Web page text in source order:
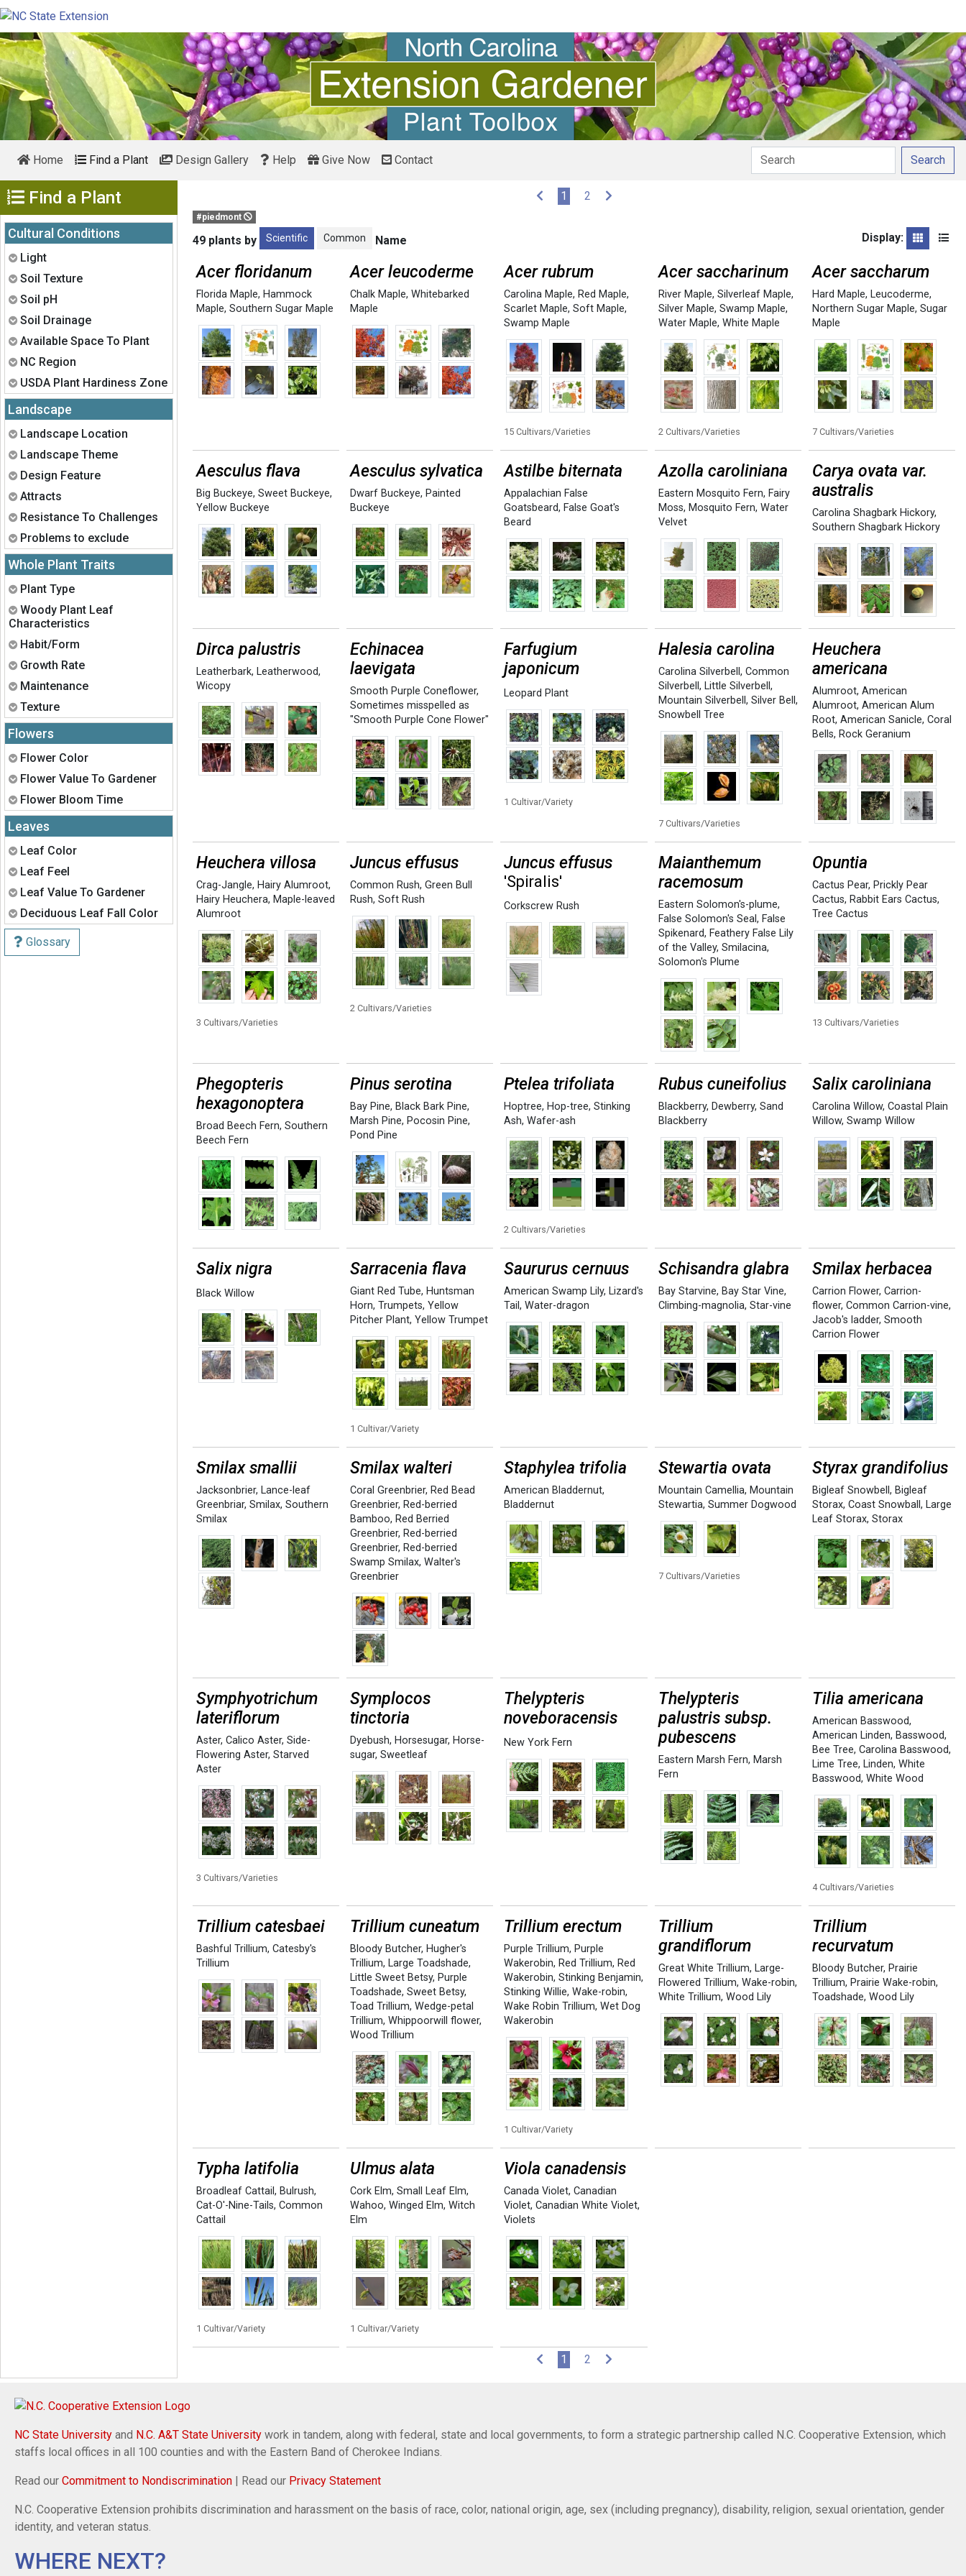
Home Find a Plant Design Gallery Help Give Now Contact Search
Find a Plant
Cultural Conditions
Expand
Light
Expand
Soil Texture
Expand
Soil pH
Expand
Soil Drainage
Expand
Available Space To Plant
Expand
NC Region
Expand
USDA Plant Hardiness Zone
Landscape
Expand
Landscape Location
Expand
Landscape Theme
Expand
Design Feature
Expand
Attracts
Expand
Resistance To Challenges
Expand
Problems to exclude
Whole Plant Traits
Expand
Plant Type
Expand
Woody Plant Leaf
Characteristics
Expand
Habit/Form
Expand
Growth Rate
Expand
Maintenance
Expand
Texture
Flowers
Expand
Flower Color
Expand
Flower Value To Gardener
Expand
Flower Bloom Time
Leaves
Expand
Leaf Color
Expand
Leaf Feel
Expand
Leaf Value To Gardener
Expand
Deciduous Leaf Fall Color
Glossary
1 (current)
2
#piedmont
49 plants by Scientific Common Name Display: Grid List
Acer floridanum
Florida Maple, Hammock
Maple,Southern Sugar Maple
Acer leucoderme
Chalk Maple,Whitebarked
Maple
Acer rubrum
Carolina Maple, Red Maple,
Scarlet Maple,Soft Maple,
Swamp Maple
15 Cultivars/Varieties
Acer saccharinum
River Maple, Silverleaf Maple,
Silver Maple, Swamp Maple,
Water Maple, White Maple
2 Cultivars/Varieties
Acer saccharum
Hard Maple, Leucoderme,
Northern Sugar Maple, Sugar
Maple
7 Cultivars/Varieties
Aesculus flava
Big Buckeye,Sweet Buckeye,
Yellow Buckeye
Aesculus sylvatica
Dwarf Buckeye, Painted
Buckeye
Astilbe biternata
Appalachian False
Goatsbeard, False Goat's
Beard
Azolla caroliniana
Eastern Mosquito Fern, Fairy
Moss, Mosquito Fern, Water
Velvet
Carya ovata var.
australis
Carolina Shagbark Hickory,
Southern Shagbark Hickory
Dirca palustris
Leatherbark, Leatherwood,
Wicopy
Echinacea
laevigata
Smooth Purple Coneflower,
Sometimes misspelled as
"Smooth Purple Cone Flower"
Farfugium
japonicum
Leopard Plant
1 Cultivar/Variety
Halesia carolina
Carolina Silverbell , Common
Silverbell , Little Silverbell ,
Mountain Silverbell , Silver Bell ,
Snowbell Tree
7 Cultivars/Varieties
Heuchera
americana
Alumroot, American
Alumroot, American Alum
Root, American Sanicle, Coral
Bells, Rock Geranium
Heuchera villosa
Crag-Jangle, Hairy Alumroot,
Hairy Heuchera, Maple-leaved
Alumroot
3 Cultivars/Varieties
Juncus effusus
Common Rush,Green Bull
Rush,Soft Rush
2 Cultivars/Varieties
Juncus effusus
'Spiralis'
Corkscrew Rush
Maianthemum
racemosum
Eastern Solomon's-plume,
False Solomon's Seal, False
Spikenard, Feathery False Lily
of the Valley, Smilacina,
Solomon's Plume
Opuntia
Cactus Pear, Prickly Pear
Cactus, Rabbit Ears Cactus,
Tree Cactus
13 Cultivars/Varieties
Phegopteris
hexagonoptera
Broad Beech Fern,Southern
Beech Fern
Pinus serotina
Bay Pine, Black Bark Pine,
Marsh Pine, Pocosin Pine,
Pond Pine
Ptelea trifoliata
Hoptree, Hop-tree,Stinking
Ash,Wafer-ash
2 Cultivars/Varieties
Rubus cuneifolius
Blackberry, Dewberry, Sand
Blackberry
Salix caroliniana
Carolina Willow, Coastal Plain
Willow, Swamp Willow
Salix nigra
Black Willow
Sarracenia flava
Giant Red Tube, Huntsman
Horn,Trumpets,Yellow
Pitcher Plant,Yellow Trumpet
1 Cultivar/Variety
Saururus cernuus
American Swamp Lily, Lizard's
Tail,Water-dragon
Schisandra glabra
Bay Starvine, Bay Star Vine,
Climbing-magnolia, Star-vine
Smilax herbacea
Carrion Flower, Carrion-
flower, Common Carrion-vine,
Jacob's ladder, Smooth
Carrion Flower
Smilax smallii
Jacksonbrier, Lance-leaf
Greenbriar,Smilax,Southern
Smilax
Smilax walteri
Coral Greenbrier, Red Bead
Greenbrier, Red-berried
Bamboo, Red Berried
Greenbrier, Red-berried
Greenbrier, Red-berried
Swamp Smilax,Walter's
Greenbrier
Staphylea trifolia
American Bladdernut,
Bladdernut
Stewartia ovata
Mountain Camellia, Mountain
Stewartia, Summer Dogwood
7 Cultivars/Varieties
Styrax grandifolius
Bigleaf Snowbell , Bigleaf
Storax, Coast Snowball , Large
Leaf Storax, Storax
Symphyotrichum
lateriflorum
Aster,Calico Aster,Side-
Flowering Aster,Starved
Aster
3 Cultivars/Varieties
Symplocos
tinctoria
Dyebush, Horsesugar, Horse-
sugar,Sweetleaf
Thelypteris
noveboracensis
New York Fern
Thelypteris
palustris subsp.
pubescens
Eastern Marsh Fern, Marsh
Fern
Tilia americana
American Basswood,
American Linden, Basswood,
Bee Tree, Carolina Basswood,
Lime Tree, Linden, White
Basswood, White Wood
4 Cultivars/Varieties
Trillium catesbaei
Bashful Trillium,Catesby's
Trillium
Trillium cuneatum
Bloody Butcher, Hugher's
Trillium, Large Toadshade,
Little Sweet Betsy, Purple
Toadshade,Sweet Betsy,
Toad Trillium,Wedge-petal
Trillium,Whippoorwill flower,
Wood Trillium
Trillium erectum
Purple Trillium, Purple
Wakerobin, Red Trillium, Red
Wakerobin,Stinking Benjamin,
Stinking Willie,Wake-robin,
Wake Robin Trillium,Wet Dog
Wakerobin
1 Cultivar/Variety
Trillium
grandiflorum
Great White Trillium, Large-
Flowered Trillium, Wake-robin,
White Trillium, Wood Lily
Trillium
recurvatum
Bloody Butcher, Prairie
Trillium, Prairie Wake-robin,
Toadshade, Wood Lily
Typha latifolia
Broadleaf Cattail, Bulrush,
Cat-O'-Nine-Tails,Common
Cattail
1 Cultivar/Variety
Ulmus alata
Cork Elm,Small Leaf Elm,
Wahoo,Winged Elm,Witch
Elm
1 Cultivar/Variety
Viola canadensis
Canada Violet,Canadian
Violet,Canadian White Violet,
Violets
1 (current)
2
NC State University and N.C. A&T State University work in tandem, along with federal, state and local governments, to form a strategic partnership called N.C. Cooperative Extension, which
staffs local offices in all 100 counties and with the Eastern Band of Cherokee Indians.
Read our Commitment to Nondiscrimination | Read our Privacy Statement
N.C. Cooperative Extension prohibits discrimination and harassment on the basis of race, color, national origin, age, sex (including pregnancy), disability, religion, sexual orientation, gender
identity, and veteran status.
WHERE NEXT?